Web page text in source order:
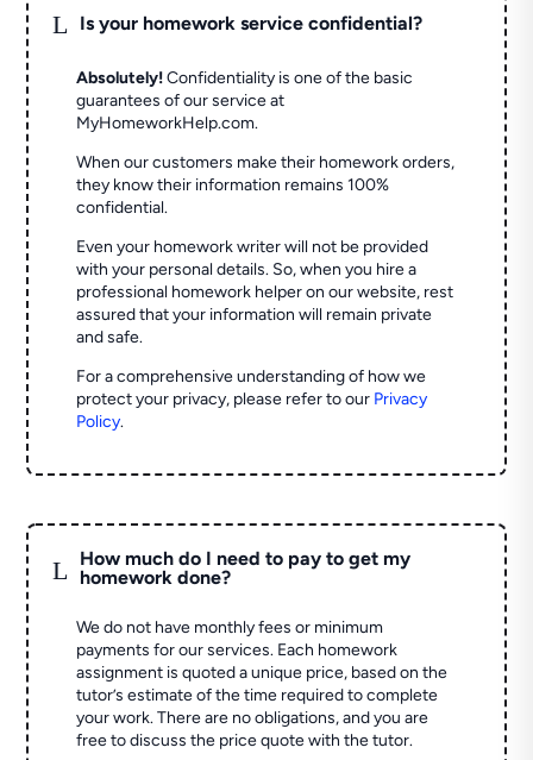
L Is your homework service confidential?
Absolutely! Confidentiality is one of the basic
guarantees of our service at
MyHomeworkHelp.com.
When our customers make their homework orders,
they know their information remains 100%
confidential.
Even your homework writer will not be provided
with your personal details. So, when you hire a
professional homework helper on our website, rest
assured that your information will remain private
and safe.
For a comprehensive understanding of how we
protect your privacy, please refer to our Privacy
Policy.
L
How much do I need to pay to get my
homework done?
We do not have monthly fees or minimum
payments for our services. Each homework
assignment is quoted a unique price, based on the
tutor’s estimate of the time required to complete
your work. There are no obligations, and you are
free to discuss the price quote with the tutor.